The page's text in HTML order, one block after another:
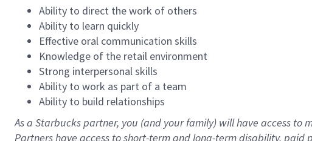
Ability to direct the work of others
Ability to learn quickly
Effective oral communication skills
Knowledge of the retail environment
Strong interpersonal skills
Ability to work as part of a team
Ability to build relationships
As a Starbuckspartner, you (and your family) will have access to
Partners have access toshort-term and long-term disability, paid